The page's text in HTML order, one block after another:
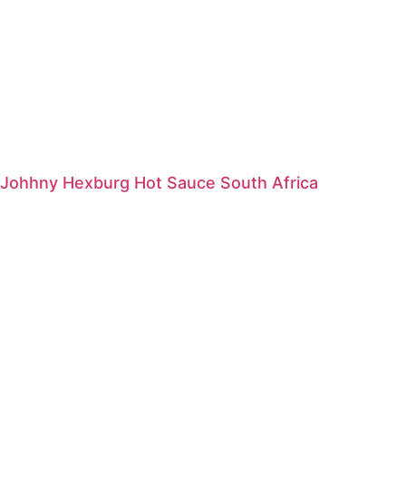
Johhny Hexburg Hot Sauce South Africa